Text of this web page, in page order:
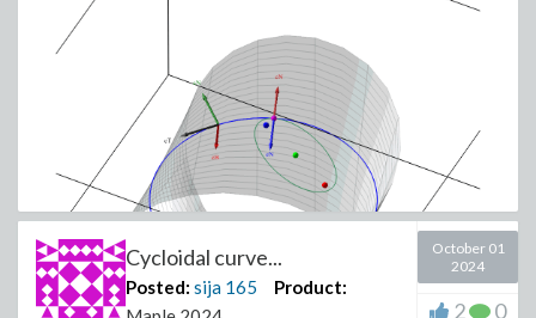
Cycloidal curve...
Posted: sija 165
Product:
October 01
2024
2 0